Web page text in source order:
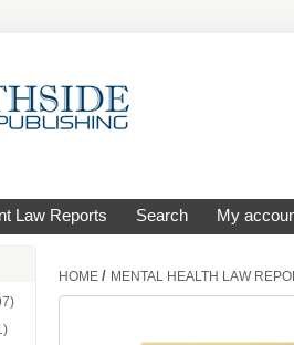
Law Reports Search My
HOME / MENTAL HEALTH LAW